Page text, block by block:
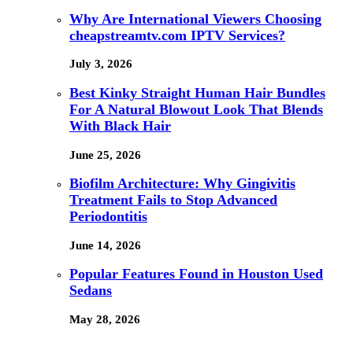
Why Are International Viewers Choosing
cheapstreamtv.com IPTV Services?
July 3, 2026
Best Kinky Straight Human Hair Bundles
For A Natural Blowout Look That Blends
With Black Hair
June 25, 2026
Biofilm Architecture: Why Gingivitis
Treatment Fails to Stop Advanced
Periodontitis
June 14, 2026
Popular Features Found in Houston Used
Sedans
May 28, 2026